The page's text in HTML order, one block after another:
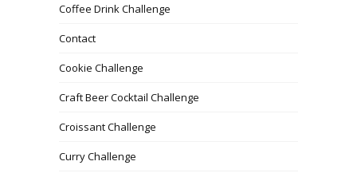
Coffee Drink Challenge
Contact
Cookie Challenge
Craft Beer Cocktail Challenge
Croissant Challenge
Curry Challenge